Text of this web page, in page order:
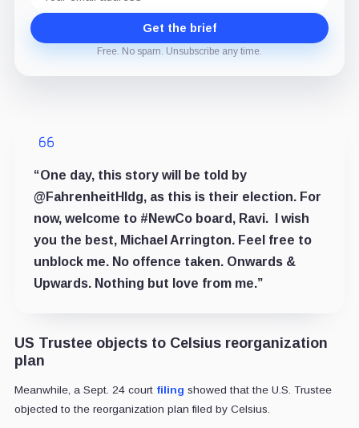
Get the brief
Free. No spam. Unsubscribe any time.
“One day, this story will be told by
@FahrenheitHldg, as this is their election. For
now, welcome to #NewCoboard, Ravi.
I wish
you the best, Michael Arrington. Feel free to
unblock me. No offence taken. Onwards &
Upwards. Nothing but love from me.”
US Trustee objects to Celsius reorganization
plan
Meanwhile, a Sept. 24 court filing showed that the U.S. Trustee
objected to the reorganization plan filed by Celsius.